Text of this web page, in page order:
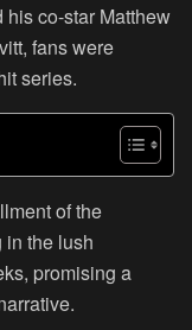
his co-star Matthew
fans were
series.
of the
the lush
promising a